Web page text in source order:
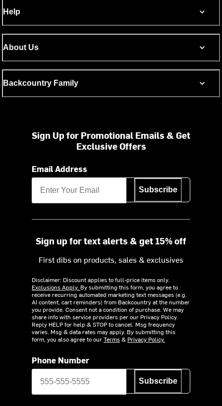
Help
About Us
Backcountry Family
Sign Up for Promotional Emails & Get
Exclusive Offers
Email Address
Subscribe
Sign up for text alerts & get 15% off
First dibs on products, sales & exclusives
Disclaimer: Discount applies to full-price items only.
Exclusions Apply. By submitting this form, you agree to
receive recurring automated marketing text messages (e.g.
AI content, cart reminders) from Backcountry at the number
you provide. Consent not a condition of purchase. We may
share info with service providers per our Privacy Policy.
Reply HELP for help & STOP to cancel. Msg frequency
varies. Msg & data rates may apply. By submitting this
form, you also agree to ourTerms& Privacy Policy.
Phone Number
Subscribe